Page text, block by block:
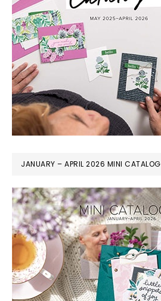
JANUARY – APRIL 2026 MINI CATALOG